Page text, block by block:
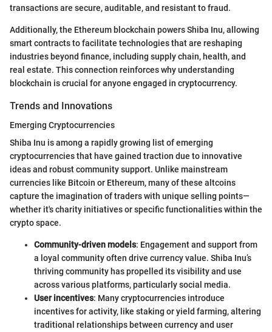
transactions are secure, auditable, and resistant to fraud.
Additionally, the Ethereum blockchain powers Shiba Inu, allowing
smart contracts to facilitate technologies that are reshaping
industries beyond finance, including supply chain, health, and
real estate. This connection reinforces why understanding
blockchain is crucial for anyone engaged in cryptocurrency.
Trends and Innovations
Emerging Cryptocurrencies
Shiba Inu is among a rapidly growing list of emerging
cryptocurrencies that have gained traction due to innovative
ideas and robust community support. Unlike mainstream
currencies like Bitcoin or Ethereum, many of these altcoins
capture the imagination of traders with unique selling points—
whether it's charity initiatives or specific functionalities within the
crypto space.
Community-driven models: Engagement and support from
a loyal community often drive currency value. Shiba Inu’s
thriving community has propelled its visibility and use
across various platforms, particularly social media.
User incentives: Many cryptocurrencies introduce
incentives for activity, like staking or yield farming, altering
traditional relationships between currency and user